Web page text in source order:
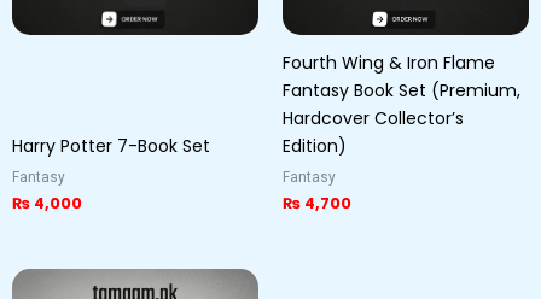
Harry Potter 7-Book Set
Fantasy
₨ 4,000
Fourth Wing & Iron Flame
Fantasy Book Set (Premium,
Hardcover Collector’s
Edition)
Fantasy
₨ 4,700